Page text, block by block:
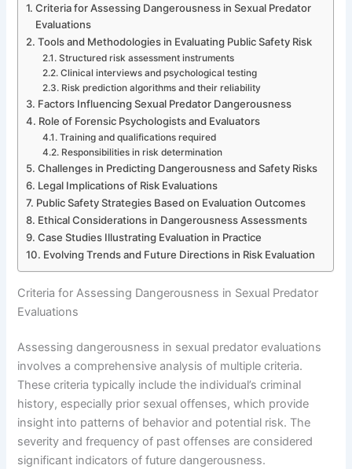
Criteria for Assessing Dangerousness in Sexual Predator
Evaluations
Tools and Methodologies in Evaluating Public Safety Risk
Structured risk assessment instruments
Clinical interviews and psychological testing
Risk prediction algorithms and their reliability
Factors Influencing Sexual Predator Dangerousness
Role of Forensic Psychologists and Evaluators
Training and qualifications required
Responsibilities in risk determination
Challenges in Predicting Dangerousness and Safety Risks
Legal Implications of Risk Evaluations
Public Safety Strategies Based on Evaluation Outcomes
Ethical Considerations in Dangerousness Assessments
Case Studies Illustrating Evaluation in Practice
Evolving Trends and Future Directions in Risk Evaluation
Criteria for Assessing Dangerousness in Sexual Predator
Evaluations
Assessing dangerousness in sexual predator evaluations
involves a comprehensive analysis of multiple criteria.
These criteria typically include the individual’s criminal
history, especially prior sexual offenses, which provide
insight into patterns of behavior and potential risk. The
severity and frequency of past offenses are considered
significant indicators of future dangerousness.